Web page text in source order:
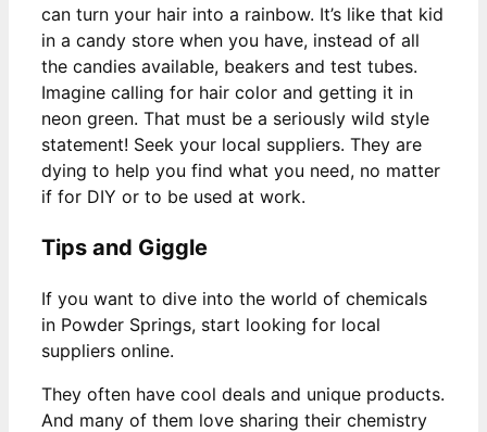
can turn your hair into a rainbow. It’s like that kid
in a candy store when you have, instead of all
the candies available, beakers and test tubes.
Imagine calling for hair color and getting it in
neon green. That must be a seriously wild style
statement! Seek your local suppliers. They are
dying to help you find what you need, no matter
if for DIY or to be used at work.
Tips and Giggle
If you want to dive into the world of chemicals
in Powder Springs, start looking for local
suppliers online.
They often have cool deals and unique products.
And many of them love sharing their chemistry